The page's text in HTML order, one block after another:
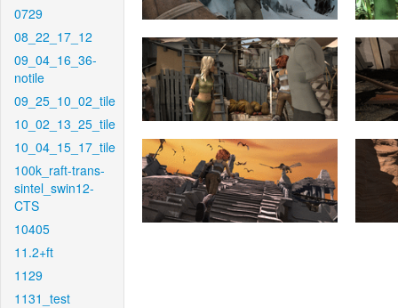
0729
08_22_17_12
09_04_16_36-
notile
09_25_10_02_tile
10_02_13_25_tile
10_04_15_17_tile
100k_raft-trans-
sintel_swin12-
CTS
10405
11.2+ft
1129
1131_test